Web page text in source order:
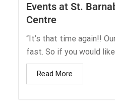
Events at St.
Centre
“It’s that time again!!
fast. So if you would
Read More